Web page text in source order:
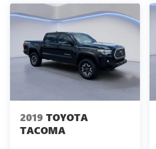
schedule a test drive!
2019 TOYOTA
TACOMA